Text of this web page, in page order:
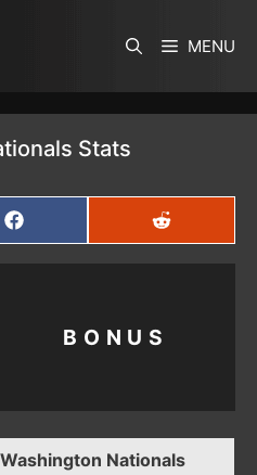
MENU
Stats
SHARE
ON
FACEBOOK
SHARE
ON
REDDIT
BONUS
Nationals